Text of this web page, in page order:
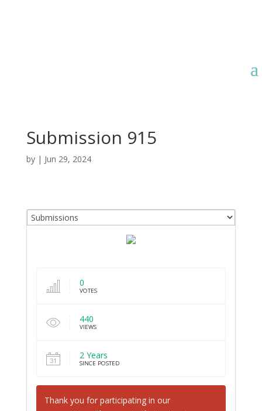
Submission 915
by | Jun 29, 2024
0
VOTES
440
VIEWS
2 Years
SINCE POSTED
Thank you for participating in our